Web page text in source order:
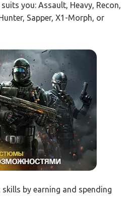
you: Assault, Heavy, Recon,
Sapper, X1-Morph, or
by earning and spending